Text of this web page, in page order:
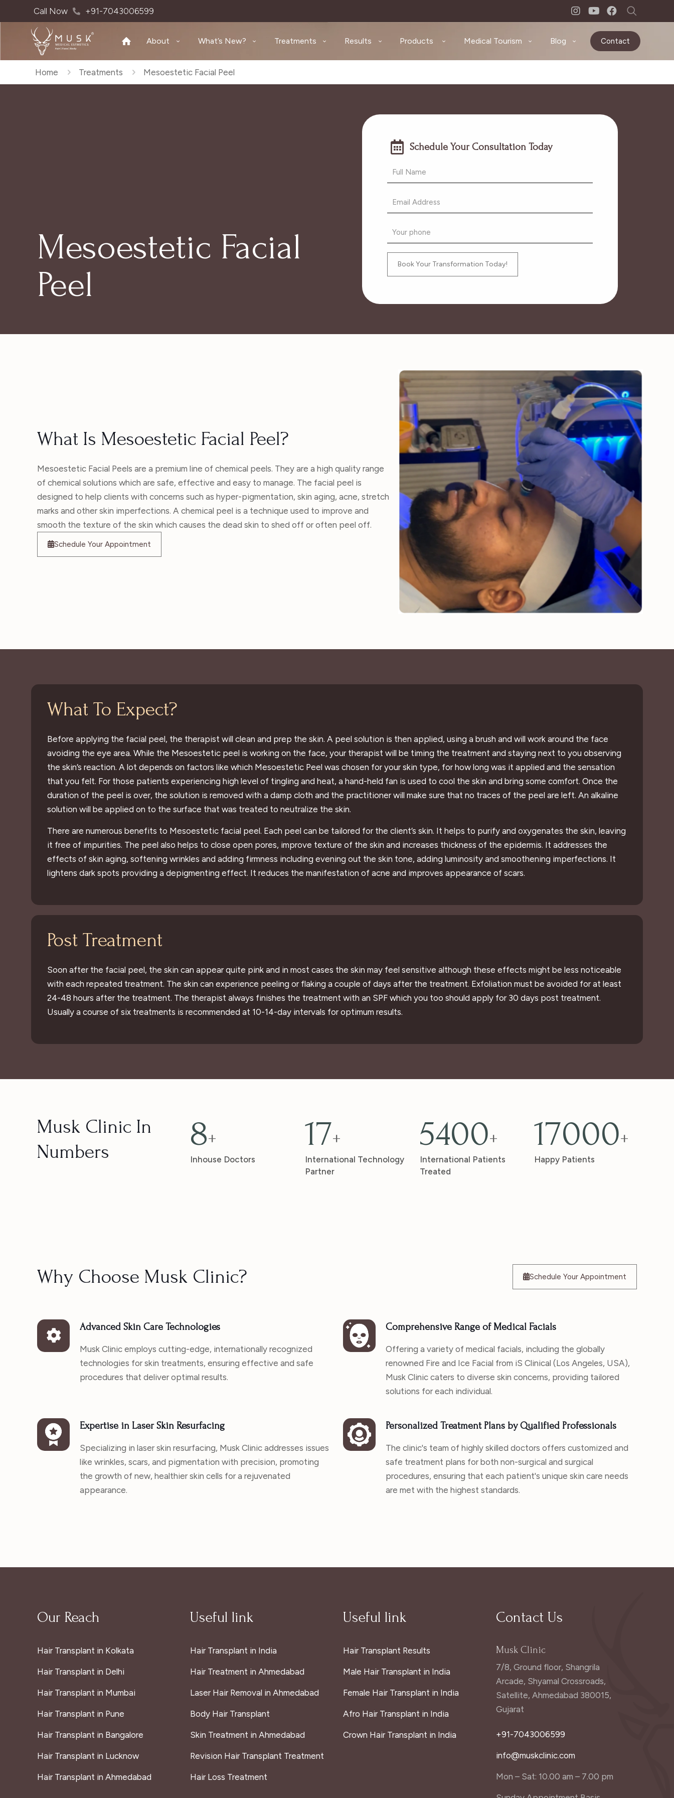
Call Now +91-7043006599
About What’s New? Treatments Results Products Medical Tourism Blog Contact
Home Treatments Mesoestetic Facial Peel
Mesoestetic Facial
Peel
Schedule Your Consultation Today
What Is Mesoestetic Facial Peel?
Mesoestetic Facial Peels are a premium line of chemical peels. They are a high quality range
of chemical solutions which are safe, effective and easy to manage. The facial peel is
designed to help clients with concerns such as hyper-pigmentation, skin aging, acne, stretch
marks and other skin imperfections. A chemical peel is a technique used to improve and
smooth the texture of the skin which causes the dead skin to shed off or often peel off.
Schedule Your Appointment
What To Expect?
Before applying the facial peel, the therapist will clean and prep the skin. A peel solution is then applied, using a brush and will work around the face
avoiding the eye area. While the Mesoestetic peel is working on the face, your therapist will be timing the treatment and staying next to you observing
the skin’s reaction. A lot depends on factors like which Mesoestetic Peel was chosen for your skin type, for how long was it applied and the sensation
that you felt. For those patients experiencing high level of tingling and heat, a hand-held fan is used to cool the skin and bring some comfort. Once the
duration of the peel is over, the solution is removed with a damp cloth and the practitioner will make sure that no traces of the peel are left. An alkaline
solution will be applied on to the surface that was treated to neutralize the skin.
There are numerous benefits to Mesoestetic facial peel. Each peel can be tailored for the client’s skin. It helps to purify and oxygenates the skin, leaving
it free of impurities. The peel also helps to close open pores, improve texture of the skin and increases thickness of the epidermis. It addresses the
effects of skin aging, softening wrinkles and adding firmness including evening out the skin tone, adding luminosity and smoothening imperfections. It
lightens dark spots providing a depigmenting effect. It reduces the manifestation of acne and improves appearance of scars.
Post Treatment
Soon after the facial peel, the skin can appear quite pink and in most cases the skin may feel sensitive although these effects might be less noticeable
with each repeated treatment. The skin can experience peeling or flaking a couple of days after the treatment. Exfoliation must be avoided for at least
24-48 hours after the treatment. The therapist always finishes the treatment with an SPF which you too should apply for 30 days post treatment.
Usually a course of six treatments is recommended at 10-14-day intervals for optimum results.
Musk Clinic In
Numbers
8+
Inhouse Doctors
17+
International Technology
Partner
5400+
International Patients
Treated
17000+
Happy Patients
Why Choose Musk Clinic? Schedule Your Appointment
Advanced Skin Care Technologies
Musk Clinic employs cutting-edge, internationally recognized
technologies for skin treatments, ensuring effective and safe
procedures that deliver optimal results.
Comprehensive Range of Medical Facials
Offering a variety of medical facials, including the globally
renowned Fire and Ice Facial from iS Clinical (Los Angeles, USA),
Musk Clinic caters to diverse skin concerns, providing tailored
solutions for each individual.
Expertise in Laser Skin Resurfacing
Specializing in laser skin resurfacing, Musk Clinic addresses issues
like wrinkles, scars, and pigmentation with precision, promoting
the growth of new, healthier skin cells for a rejuvenated
appearance.
Personalized Treatment Plans by Qualified Professionals
The clinic's team of highly skilled doctors offers customized and
safe treatment plans for both non-surgical and surgical
procedures, ensuring that each patient's unique skin care needs
are met with the highest standards.
Our Reach
Hair Transplant in Kolkata
Hair Transplant in Delhi
Hair Transplant in Mumbai
Hair Transplant in Pune
Hair Transplant in Bangalore
Hair Transplant in Lucknow
Hair Transplant in Ahmedabad
Useful link
Hair Transplant in India
Hair Treatment in Ahmedabad
Laser Hair Removal in Ahmedabad
Body Hair Transplant
Skin Treatment in Ahmedabad
Revision Hair Transplant Treatment
Hair Loss Treatment
Useful link
Hair Transplant Results
Male Hair Transplant in India
Female Hair Transplant in India
Afro Hair Transplant in India
Crown Hair Transplant in India
Contact Us
Musk Clinic
7/8, Ground floor, Shangrila
Arcade, Shyamal Crossroads,
Satellite, Ahmedabad 380015,
Gujarat
+91-7043006599
info@muskclinic.com
Mon – Sat: 10.00 am – 7.00 pm